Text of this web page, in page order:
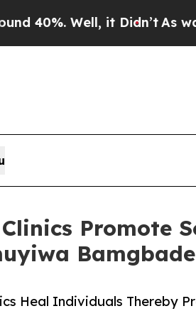
Well, it Didn’tAs war With
Promote
Heal Individuals Thereby